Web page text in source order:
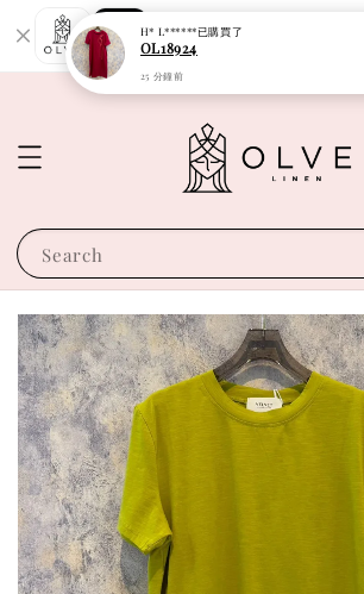
Shopping: Track Your Order
Your Trusted Shops
Search
H* L******已購買了
OL18924
25 分鐘前